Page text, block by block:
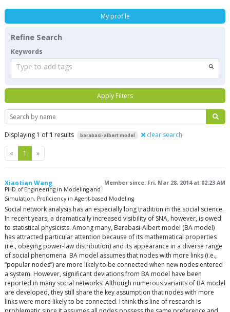
Search
Displaying 1 of1 results barabasi-albert model clear search
« Previous
1 »Next
Xiaotian Wang
Member since: Fri, Mar 28, 2014 at 02:23 AM
PHD of Engineering in Modeling and
Simulation, Proficiency in Agent-based Modeling
Social network analysis has an especially long tradition in the social science.
In recent years, a dramatically increased visibility of SNA, however, is owed
to statistical physicists. Among many, Barabasi-Albert model (BA model)
has attracted particular attention because of its mathematical properties
(i.e., obeying power-law distribution) and its appearance in a diverse range
of social phenomena. BA model assumes that nodes with more links (i.e.,
“popular nodes”) are more likely to be connected when new nodes entered
a system. However, significant deviations from BA model have been
reported in many social networks. Although numerous variants of BA model
are developed, they still share the key assumption that nodes with more
links were more likely to be connected. I think this line of research is
My profile
Refine Search
Keywords
Type to add tags
Apply Filters